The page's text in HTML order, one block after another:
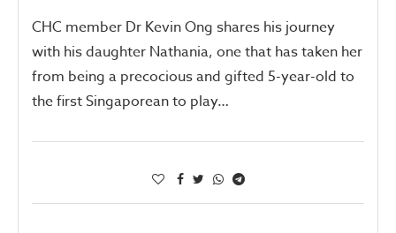
CHC member Dr Kevin Ong shares his journey
with his daughter Nathania, one that has taken her
from being a precocious and gifted 5-year-old to
the first Singaporean to play…